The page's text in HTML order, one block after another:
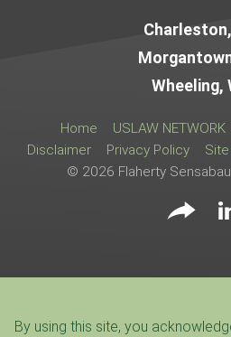
Wheeling,
Home USLAW NETWORK
Disclaimer
Privacy Policy
© 2026 Flaherty
By using this site, you